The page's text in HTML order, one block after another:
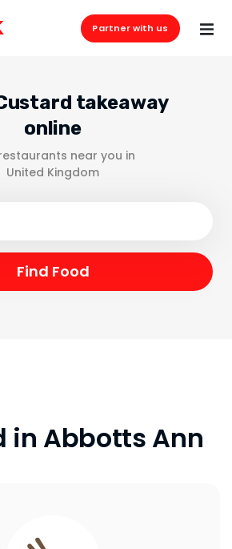
Partner with us
takeaway
online
near you in
United Kingdom
in Abbotts Ann